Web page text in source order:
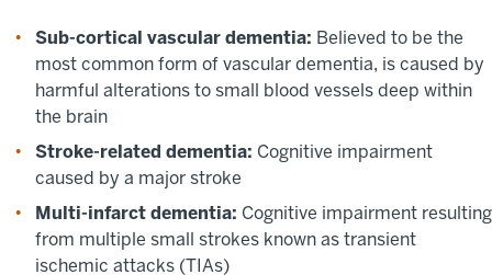
Sub-cortical vascular dementia: Believed to be the
most common form of vascular dementia, is caused by
harmful alterations to small blood vessels deep within
the brain
Stroke-related dementia: Cognitive impairment
caused by a major stroke
Multi-infarct dementia: Cognitive impairment resulting
from multiple small strokes known as transient
ischemic attacks (TIAs)